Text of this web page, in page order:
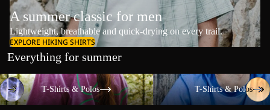
A summer classic for men
Lightweight, breathable and quick-drying on every trail.
EXPLORE HIKING SHIRTS
Everything for summer
T-Shirts & Polos
T-Shirts & Polos
T-Shirts & Polos
T-Shirts & Polos